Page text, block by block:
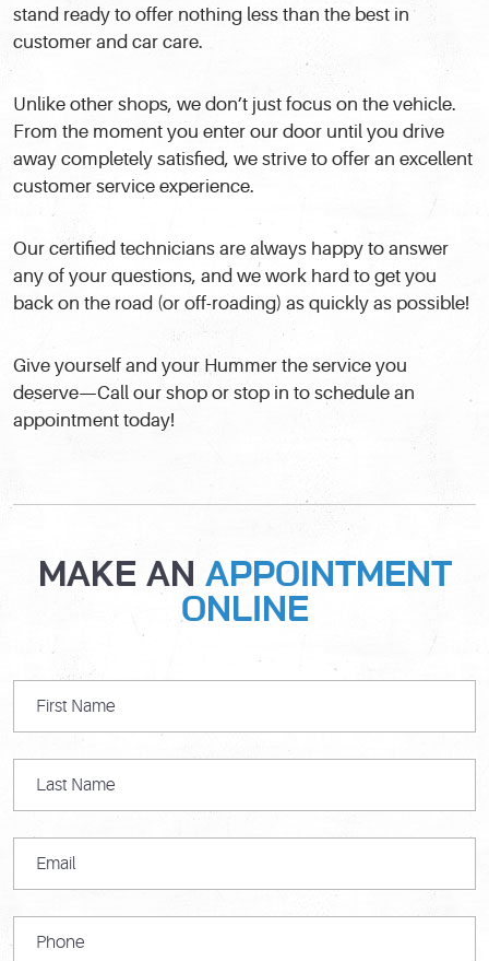
stand ready to offer nothing less than the best in
customer and car care.
Unlike other shops, we don’t just focus on the vehicle.
From the moment you enter our door until you drive
away completely satisfied, we strive to offer an excellent
customer service experience.
Our certified technicians are always happy to answer
any of your questions, and we work hard to get you
back on the road (or off-roading) as quickly as possible!
Give yourself and your Hummer the service you
deserve—Call our shop or stop in to schedule an
appointment today!
MAKE AN APPOINTMENT
ONLINE